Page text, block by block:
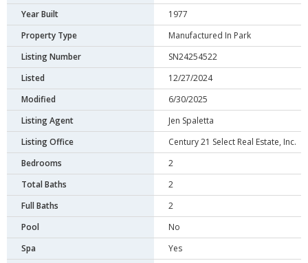
Year Built
1977
Property Type
Manufactured In Park
Listing Number
SN24254522
Listed
12/27/2024
Modified
6/30/2025
Listing Agent
Jen Spaletta
Listing Office
Century 21 Select Real Estate, Inc.
Bedrooms
2
Total Baths
2
Full Baths
2
Pool
No
Spa
Yes